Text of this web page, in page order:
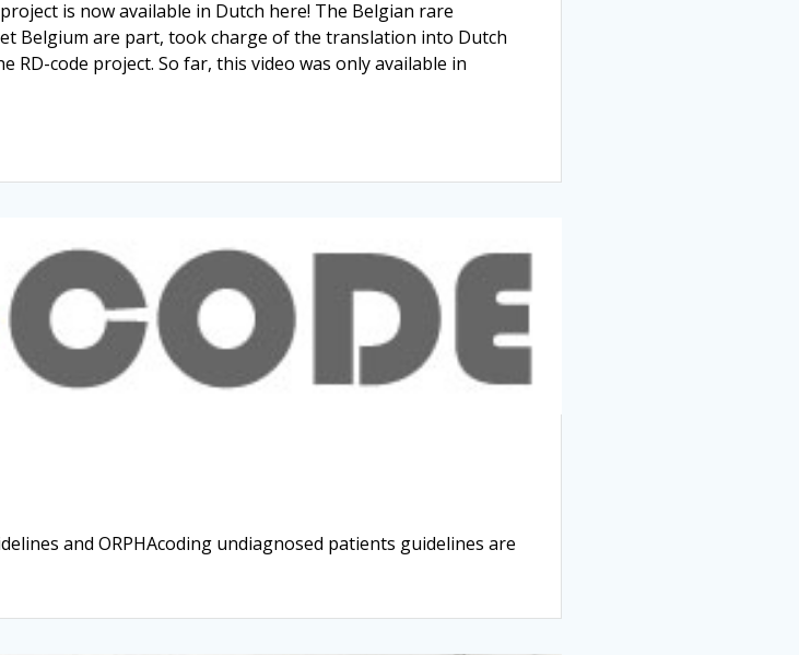
is now available in Dutch here! The Belgian rare
Belgium are part, took charge of the translation into Dutch
RD-code project. So far, this video was only available in
and ORPHAcoding undiagnosed patients guidelines are